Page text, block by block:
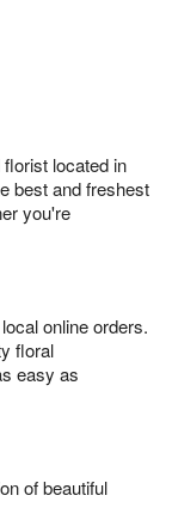
located in
best and freshest
you're
online orders.
floral
easy as
of beautiful